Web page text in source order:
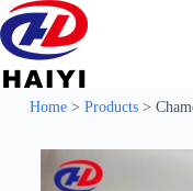
Home> Products>